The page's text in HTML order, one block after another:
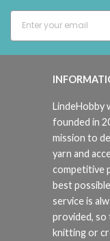
LindeHobby
founded in
mission to
yarn and
competitive
best
service is
provided, so
knitting or